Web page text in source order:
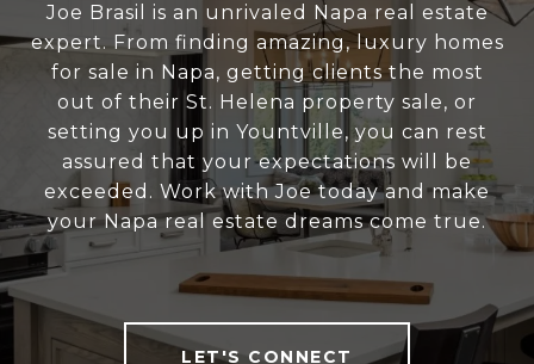
Joe Brasil is an unrivaled Napa real estate
expert. From finding amazing, luxury homes
for sale in Napa, getting clients the most
out of their St. Helena property sale, or
setting you up in Yountville, you can rest
assured that your expectations will be
exceeded. Work with Joe today and make
your Napa real estate dreams come true.
LET'S CONNECT